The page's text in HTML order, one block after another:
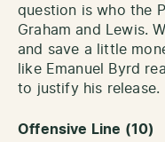
question is who the
Graham and Lewis.
and save a little
like Emanuel Byrd
to justify his release.
Offensive Line (10)